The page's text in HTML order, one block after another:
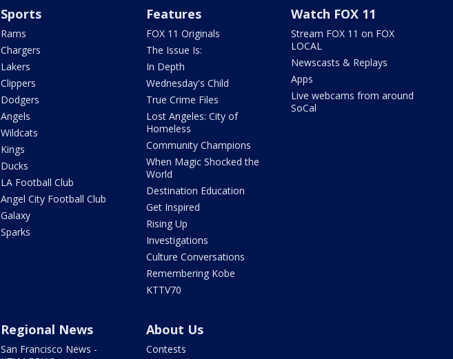
Sports
Rams
Chargers
Lakers
Clippers
Dodgers
Angels
Wildcats
Kings
Ducks
LA Football Club
Angel City Football Club
Galaxy
Sparks
Features
FOX 11 Originals
The Issue Is:
In Depth
Wednesday's Child
True Crime Files
Lost Angeles: City of
Homeless
Community Champions
When Magic Shocked the
World
Destination Education
Get Inspired
Rising Up
Investigations
Culture Conversations
Remembering Kobe
KTTV70
Watch FOX 11
Stream FOX 11 on FOX
LOCAL
Newscasts & Replays
Apps
Live webcams from around
SoCal
Regional News
San Francisco News -
About Us
Contests